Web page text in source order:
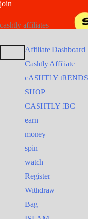
Skip
join
cashtly affiliates
Affiliate Dashboard
Cashtly Affiliate
cASHTLY tRENDS
SHOP
CASHTLY fBC
earn
money
spin
watch
Register
Withdraw
Bag
Search
for:
Search
for: